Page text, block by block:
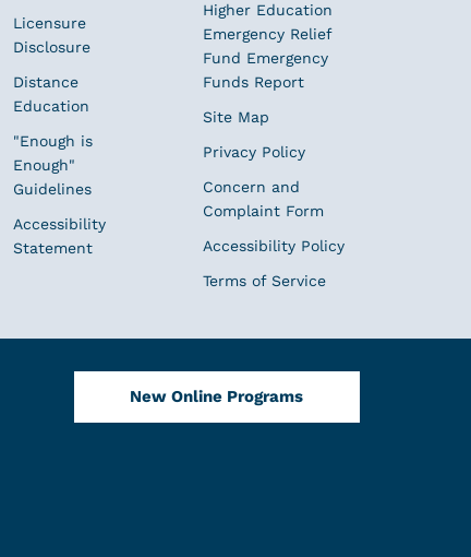
Licensure
Disclosure
Distance
Education
"Enough is
Enough"
Guidelines
Accessibility
Statement
Higher Education
Emergency Relief
Fund Emergency
Funds Report
Site Map
Privacy Policy
Concern and
Complaint Form
Accessibility Policy
Terms of Service
New Online Programs